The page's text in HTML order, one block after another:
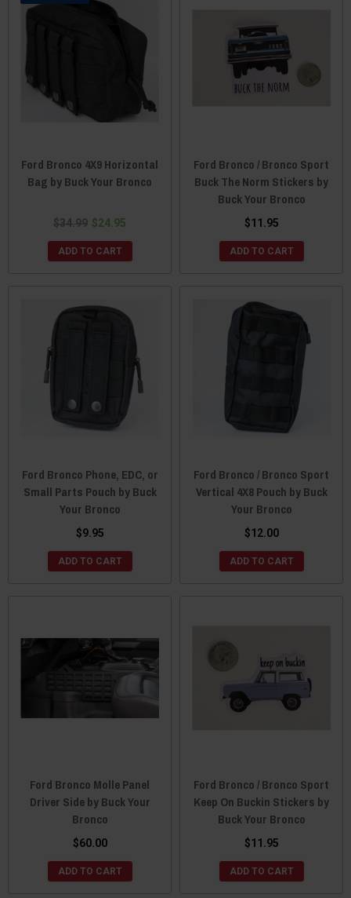
Ford Bronco 4X9 Horizontal
Bag by Buck Your Bronco
$34.99 $24.95
ADD TO CART
Ford Bronco / Bronco Sport
Buck The Norm Stickers by
Buck Your Bronco
$11.95
ADD TO CART
Ford Bronco Phone, EDC, or
Small Parts Pouch by Buck
Your Bronco
$9.95
ADD TO CART
Ford Bronco / Bronco Sport
Vertical 4X8 Pouch by Buck
Your Bronco
$12.00
ADD TO CART
Ford Bronco Molle Panel
Driver Side by Buck Your
Bronco
$60.00
ADD TO CART
Ford Bronco / Bronco Sport
Keep On Buckin Stickers by
Buck Your Bronco
$11.95
ADD TO CART